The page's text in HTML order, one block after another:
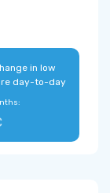
in low
day-to-day